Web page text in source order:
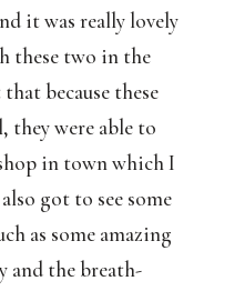
it was really lovely
these two in the
because these
they were able to
in town which I
got to see some
as some amazing
and the breath-